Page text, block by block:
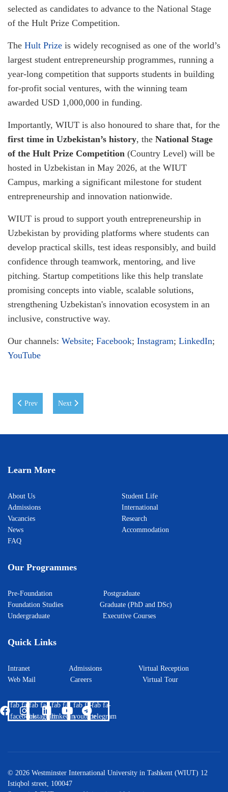
selected as candidates to advance to the National Stage
of the Hult Prize Competition.
The Hult Prize is widely recognised as one of the world’s
largest student entrepreneurship programmes, running a
year-long competition that supports students in building
for-profit social ventures, with the winning team
awarded USD 1,000,000 in funding.
Importantly, WIUT is also honoured to share that, for the
first time in Uzbekistan’s history, the National Stage
of the Hult Prize Competition (Country Level) will be
hosted in Uzbekistan in May 2026, at the WIUT
Campus, marking a significant milestone for student
entrepreneurship and innovation nationwide.
WIUT is proud to support youth entrepreneurship in
Uzbekistan by providing platforms where students can
develop practical skills, test ideas responsibly, and build
confidence through teamwork, mentoring, and live
pitching. Startup competitions like this help translate
promising concepts into viable, scalable solutions,
strengthening Uzbekistan's innovation ecosystem in an
inclusive, constructive way.
Our channels: Website; Facebook; Instagram; LinkedIn;
YouTube
Previous article: Toshkent shahridagi Xalqaro Vestminster universiteti
Prev Next article: Roundtable Discussion on Preventing Drug
Next
Learn More
About Us
Admissions
Vacancies
News
FAQ
Student Life
International
Research
Accommodation
Our Programmes
Pre-Foundation Postgraduate
Foundation Studies Graduate (PhD and DSc)
Undergraduate Executive Courses
Quick Links
Intranet Admissions Virtual Reception
Web Mail Careers Virtual Tour
fab fa-
facebook
fab fa-
instagram
fab fa-
linkedin
fab fa-
youtube
fab fa-
telegram
© 2026 Westminster International University in Tashkent (WIUT) 12
Istiqbol street, 100047